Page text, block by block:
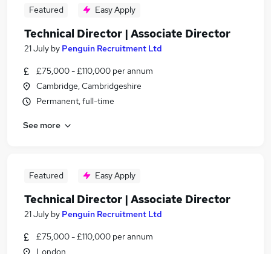
Featured Easy Apply
Technical Director | Associate Director
21 July by Penguin Recruitment Ltd
£75,000 - £110,000 per annum
Cambridge, Cambridgeshire
Permanent, full-time
See more
Featured Easy Apply
Technical Director | Associate Director
21 July by Penguin Recruitment Ltd
£75,000 - £110,000 per annum
London